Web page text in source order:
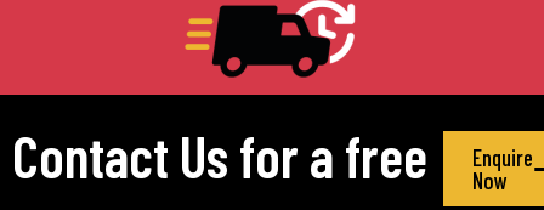
Contact Us for a free
Enquire
Now